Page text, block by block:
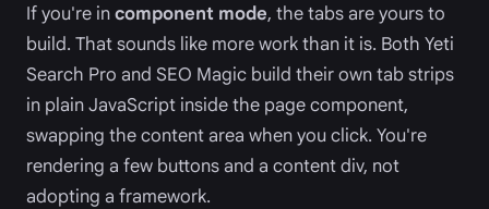
If you're incomponent mode, the tabs are yours to
build. That sounds like more work than it is. Both Yeti
Search Pro and SEO Magic build their own tab strips
in plain JavaScript inside the page component,
swapping the content area when you click. You're
rendering a few buttons and a content div, not
adopting a framework.